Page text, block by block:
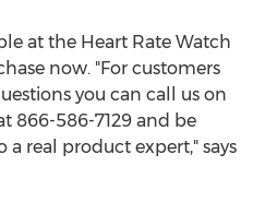
at the Heart Rate Watch
now. "For customers
you can call us on
866-586-7129 and be
real product expert," says